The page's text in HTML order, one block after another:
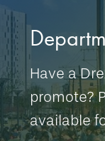
Have a
promote?
available